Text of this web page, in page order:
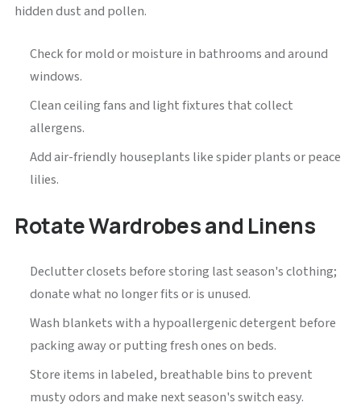
hidden dust and pollen.
Check for mold or moisture in bathrooms and around
windows.
Clean ceiling fans and light fixtures that collect
allergens.
Add air-friendly houseplants like spider plants or peace
lilies.
Rotate Wardrobes and Linens
Declutter closets before storing last season's clothing;
donate what no longer fits or is unused.
Wash blankets with a hypoallergenic detergent before
packing away or putting fresh ones on beds.
Store items in labeled, breathable bins to prevent
musty odors and make next season's switch easy.